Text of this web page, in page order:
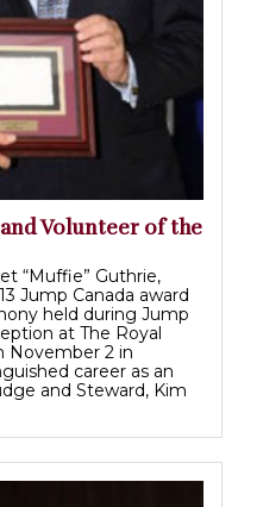
Volunteer of the
“Muffie” Guthrie,
Jump Canada award
held during Jump
at The Royal
November 2 in
career as an
and Steward, Kim